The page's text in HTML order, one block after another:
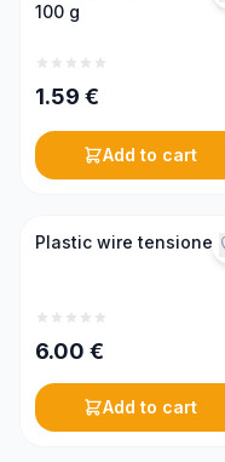
100 g
1.59 €
Add to cart
Plastic wire tensioner
6.00 €
Add to cart